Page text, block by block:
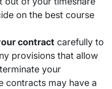
on the best course
contract carefully to
provisions that allow
your
contracts may have a